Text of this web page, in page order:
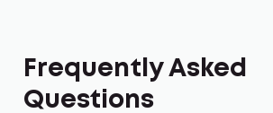
Frequently Asked
Questions